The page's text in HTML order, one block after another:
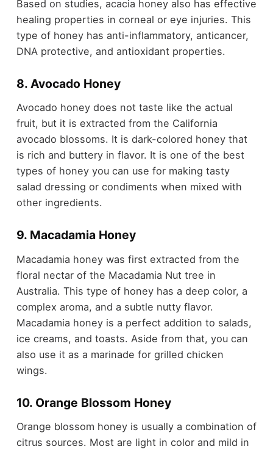
Based on studies, acacia honey also has effective
healing properties in corneal or eye injuries. This
type of honey has anti-inflammatory, anticancer,
DNA protective, and antioxidant properties.
8. Avocado Honey
Avocado honey does not taste like the actual
fruit, but it is extracted from the California
avocado blossoms. It is dark-colored honey that
is rich and buttery in flavor. It is one of the best
types of honey you can use for making tasty
salad dressing or condiments when mixed with
other ingredients.
9. Macadamia Honey
Macadamia honey was first extracted from the
floral nectar of the Macadamia Nut tree in
Australia. This type of honey has a deep color, a
complex aroma, and a subtle nutty flavor.
Macadamia honey is a perfect addition to salads,
ice creams, and toasts. Aside from that, you can
also use it as a marinade for grilled chicken
wings.
10. Orange Blossom Honey
Orange blossom honey is usually a combination of
citrus sources. Most are light in color and mild in